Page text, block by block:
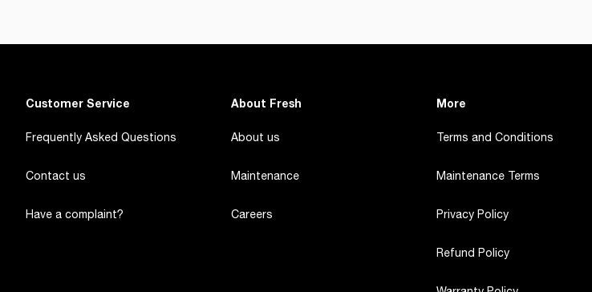
Customer Service
Frequently Asked Questions
Contact us
Have a complaint?
About Fresh
About us
Maintenance
Careers
More
Terms and Conditions
Maintenance Terms
Privacy Policy
Refund Policy